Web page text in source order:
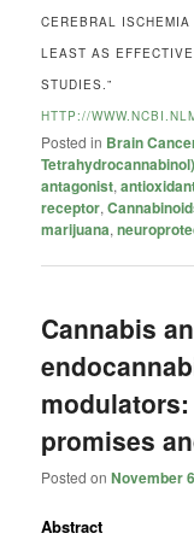
CEREBRAL
LEAST AS
STUDIES.”
HTTP://
Posted in Brain
Tetrahydrocannabinol)
antagonist,
receptor,
marijuana,
Cannabis
promises
Posted onNovember
Abstract